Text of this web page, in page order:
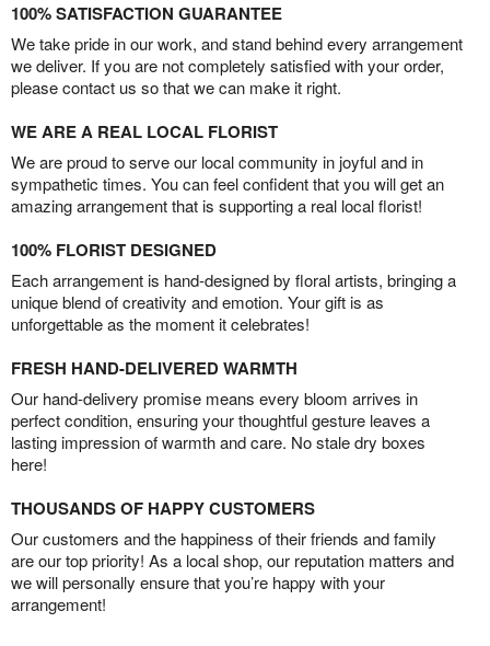
100% SATISFACTION GUARANTEE
We take pride in our work, and stand behind every arrangement
we deliver. If you are not completely satisfied with your order,
please contact us so that we can make it right.
WE ARE A REAL LOCAL FLORIST
We are proud to serve our local community in joyful and in
sympathetic times. You can feel confident that you will get an
amazing arrangement that is supporting a real local florist!
100% FLORIST DESIGNED
Each arrangement is hand-designed by floral artists, bringing a
unique blend of creativity and emotion. Your gift is as
unforgettable as the moment it celebrates!
FRESH HAND-DELIVERED WARMTH
Our hand-delivery promise means every bloom arrives in
perfect condition, ensuring your thoughtful gesture leaves a
lasting impression of warmth and care. No stale dry boxes
here!
THOUSANDS OF HAPPY CUSTOMERS
Our customers and the happiness of their friends and family
are our top priority! As a local shop, our reputation matters and
we will personally ensure that you’re happy with your
arrangement!